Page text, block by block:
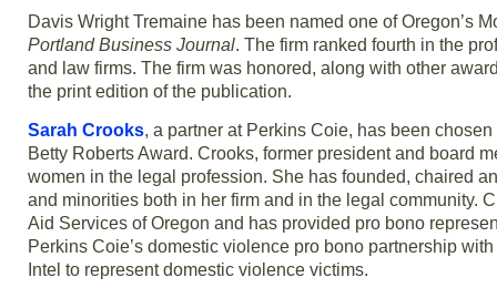
Davis Wright Tremaine has been named one of Oregon’s
Portland Business Journal. The firm ranked fourth in the
and law firms. The firm was honored, along with other
the print edition of the publication.
Sarah Crooks, a partner at Perkins Coie, has been
Betty Roberts Award. Crooks, former president and board
women in the legal profession. She has founded, chaired
and minorities both in her firm and in the legal community.
Aid Services of Oregon and has provided pro bono
Perkins Coie’s domestic violence pro bono partnership
Intel to represent domestic violence victims.